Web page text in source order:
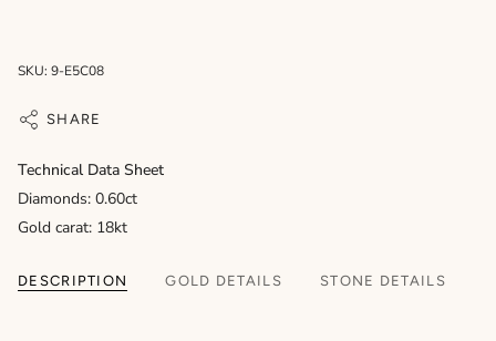
SKU: 9-E5C08
SHARE
Technical Data Sheet
Diamonds: 0.60ct
Gold carat: 18kt
DESCRIPTION GOLD DETAILS STONE DETAILS